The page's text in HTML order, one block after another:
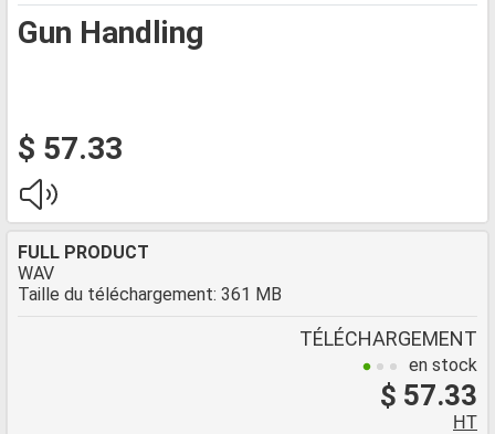
Gun Handling
$ 57.33
FULL PRODUCT
WAV
Taille du téléchargement: 361 MB
TÉLÉCHARGEMENT
en stock
$ 57.33
HT